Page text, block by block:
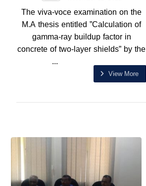
The viva-voce examination on the
M.A thesis entitled ”Calculation of
gamma-ray buildup factor in
concrete of two-layer shields” by the
...
View More